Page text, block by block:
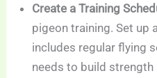
Create a Training
pigeon training. Set up
includes regular flying
needs to build strength